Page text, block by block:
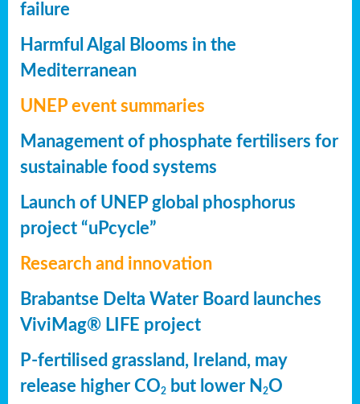
failure
Harmful Algal Blooms in the
Mediterranean
UNEP event summaries
Management of phosphate fertilisers for
sustainable food systems
Launch of UNEP global phosphorus
project “uPcycle”
Research and innovation
Brabantse Delta Water Board launches
ViviMag® LIFE project
P-fertilised grassland, Ireland, may
release higher CO2 but lower N 2O